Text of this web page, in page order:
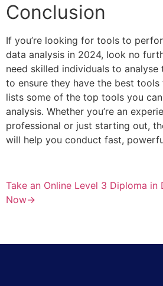
Conclusion
If you’re looking for tools to
data analysis in 2024, look no
need skilled individuals to
to ensure they have the best
lists some of the top tools you
analysis. Whether you’re an
professional or just starting out,
will help you conduct fast,
Take an Online Level 3 Diploma in
Now→